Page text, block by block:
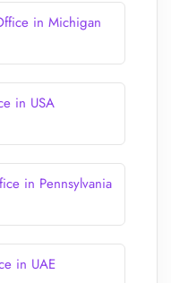
in Michigan
in USA
in Pennsylvania
in UAE